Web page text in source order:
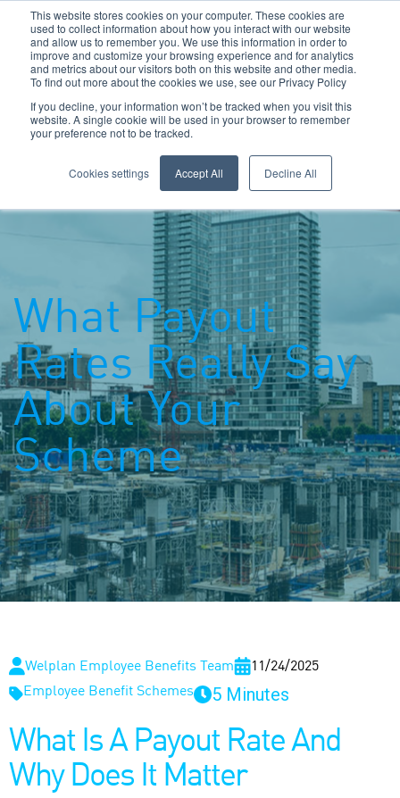
This website stores cookies on your computer. These cookies are
used to collect information about how you interact with our website
and allow us to remember you. We use this information in order to
improve and customize your browsing experience and for analytics
and metrics about our visitors both on this website and other media.
To find out more about the cookies we use, see our Privacy Policy
If you decline, your information won’t be tracked when you visit this
website. A single cookie will be used in your browser to remember
your preference not to be tracked.
Cookies settings Accept All Decline All
Call Us: 0800 1958080
What Payout
Rates Really Say
About Your
Scheme
Welplan Employee Benefits Team
11/24/2025
Employee Benefit Schemes
5 Minutes
What Is A Payout Rate And
Why Does It Matter